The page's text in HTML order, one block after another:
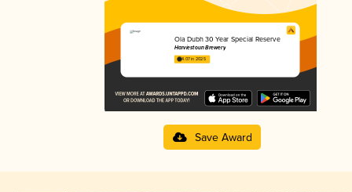
Ola Dubh 30 Year Special Reserve
Harviestoun Brewery
4.07 in 2025
Save Award